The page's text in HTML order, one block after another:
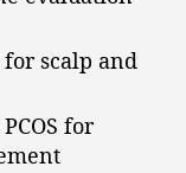
scalp and
for